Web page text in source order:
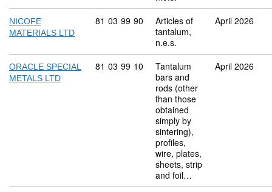
NICOFE
MATERIALS LTD
Commodity code: 81 03 99 90
81 03 99 90
Articles of
tantalum,
n.e.s.
April 2026
ORACLE SPECIAL
METALS LTD
Commodity code: 81 03 99 10
81 03 99 10
Tantalum
bars and
rods (other
than those
obtained
simply by
sintering),
profiles,
wire, plates,
sheets, strip
and foil…
April 2026